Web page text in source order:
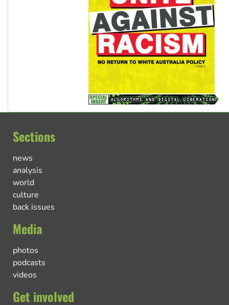
Sections
news
analysis
world
culture
back issues
Media
photos
podcasts
videos
Get involved